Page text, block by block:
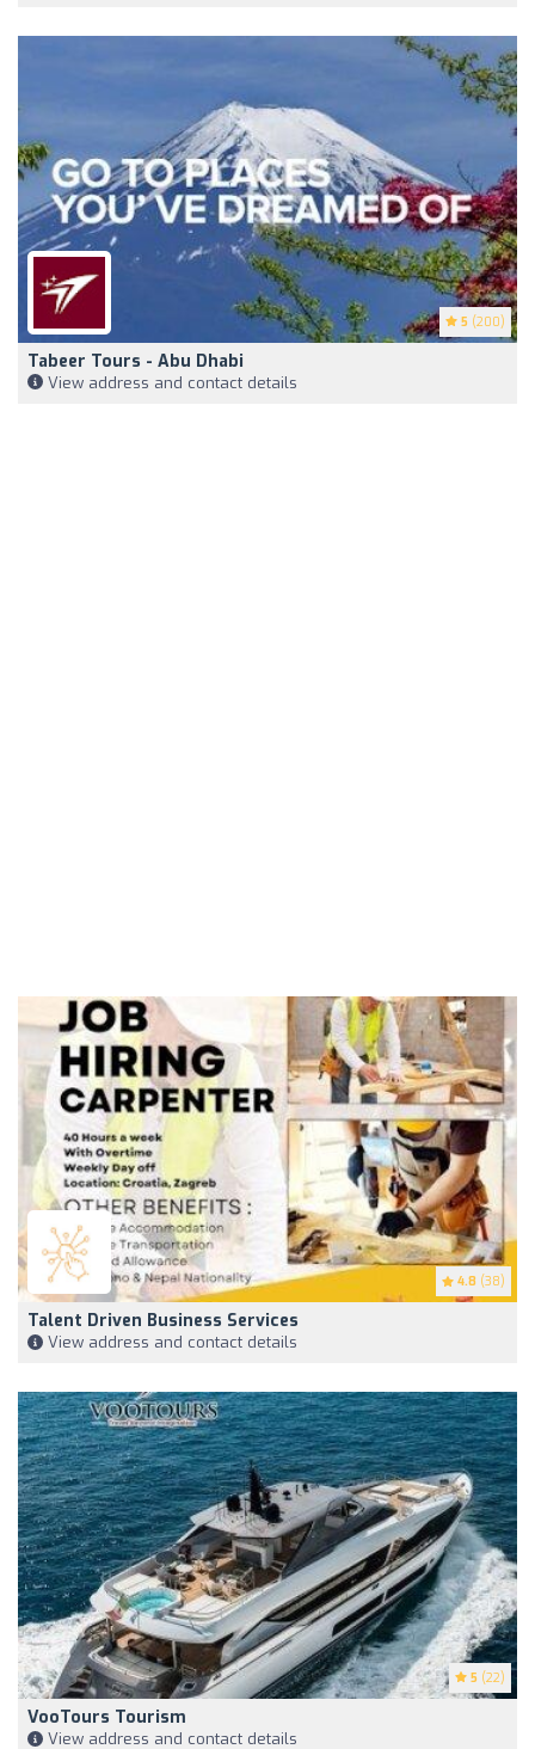
5 (200)
Tabeer Tours - Abu Dhabi
View address and contact details
4.8 (38)
Talent Driven Business Services
View address and contact details
5 (22)
VooTours Tourism
View address and contact details